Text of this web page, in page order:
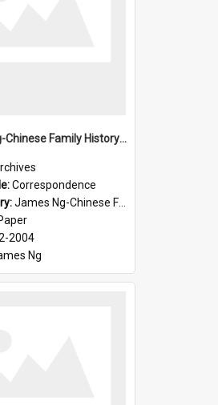
James Ng-Chinese Family History-New Zealand
Correspondence
James Ng-Chinese Family History-New Zealand
2004
Ng